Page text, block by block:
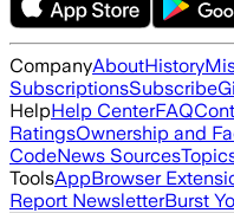
CompanyAboutHistory
SubscriptionsSubscribe
HelpHelp CenterFAQ
RatingsOwnership and
CodeNews Sources
ToolsAppBrowser
Report NewsletterBurst